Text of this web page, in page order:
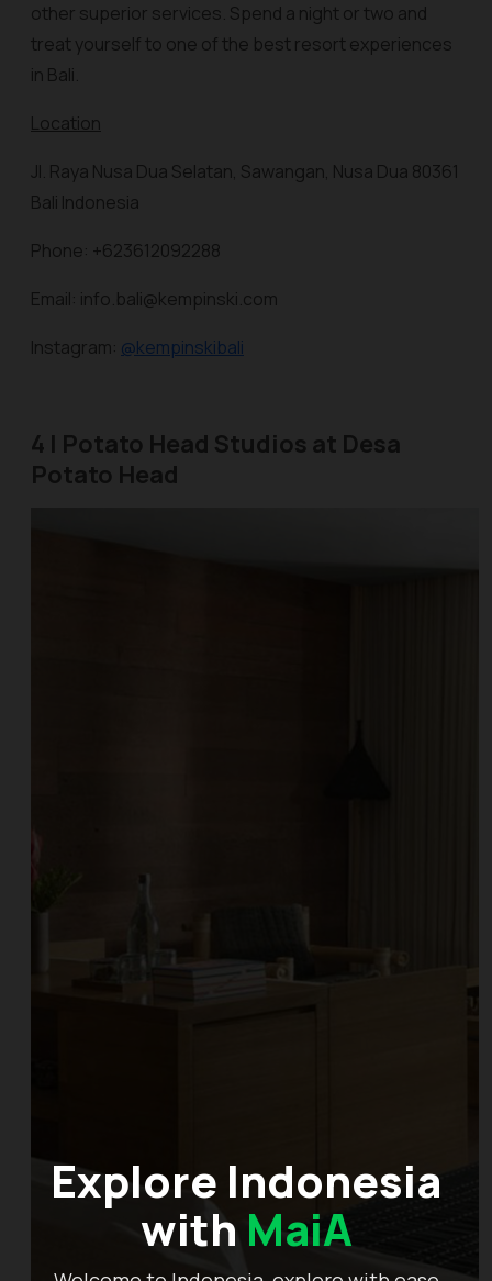
Explore Indonesia
with MaiA
other superior services. Spend a night or two and
treat yourself to one of the best resort experiences
in Bali.
Location
Jl. Raya Nusa Dua Selatan, Sawangan, Nusa Dua 80361
Bali Indonesia
Phone: +623612092288
Email: info.bali@kempinski.com
Instagram: @kempinskibali
4 | Potato Head Studios at Desa
Potato Head